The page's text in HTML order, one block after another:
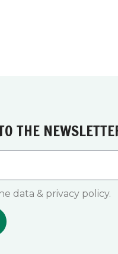
THE
data & privacy policy.